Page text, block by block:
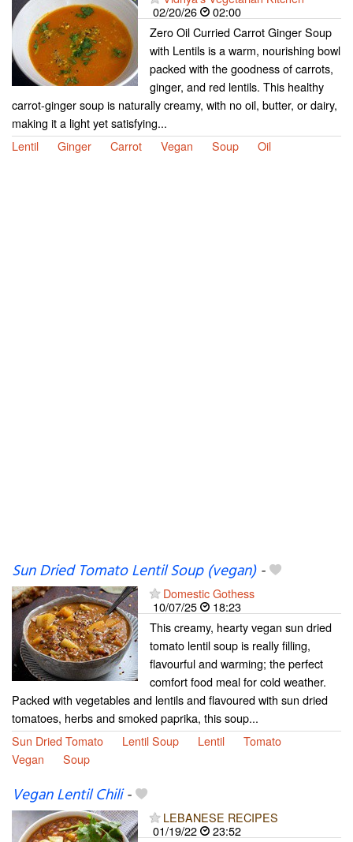
02/20/26
02:00
Zero Oil Curried Carrot Ginger Soup
with Lentils is a warm, nourishing bowl
packed with the goodness of carrots,
ginger, and red lentils. This healthy
carrot-ginger soup is naturally creamy, with no oil, butter, or dairy,
making it a light yet satisfying...
Lentil
Ginger Carrot Vegan Soup Oil
Sun Dried Tomato Lentil Soup (vegan)-
Domestic Gothess
10/07/25
18:23
This creamy, hearty vegan sun dried
tomato lentil soup is really filling,
flavourful and warming; the perfect
comfort food meal for cold weather.
Packed with vegetables and lentils and flavoured with sun dried
tomatoes, herbs and smoked paprika, this soup...
Sun Dried Tomato
Lentil Soup Lentil
Tomato
Vegan
Soup
Vegan Lentil Chili-
LEBANESE RECIPES
01/19/22
23:52